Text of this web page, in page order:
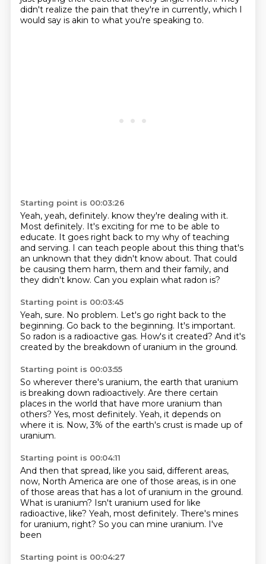
didn't realize the pain that they're in currently, which I
would say is akin to what you're speaking to.
Starting point is 00:03:26
Yeah, yeah, definitely. know they're dealing with it.
Most definitely. It's exciting for me to be able to
educate. It goes right back to my why of teaching
and serving. I can teach people about this thing that's
an unknown that they didn't know about. That could
be causing them harm, them and their family, and
they didn't know. Can you explain what radon is?
Starting point is 00:03:45
Yeah, sure. No problem. Let's go right back to the
beginning. Go back to the beginning. It's important.
So radon is a radioactive gas. How's it created? And it's
created by the breakdown of uranium in the ground.
Starting point is 00:03:55
So wherever there's uranium, the earth that uranium
is breaking down radioactively. Are there certain
places in the world that have more uranium than
others? Yes, most definitely. Yeah, it depends on
where it is. Now, 3% of the earth's crust is made up of
uranium.
Starting point is 00:04:11
And then that spread, like you said, different areas,
now, North America are one of those areas, is in one
of those areas that has a lot of uranium in the ground.
What is uranium? Isn't uranium used for like
radioactive, like? Yeah, most definitely. There's mines
for uranium, right? So you can mine uranium. I've
been
Starting point is 00:04:27